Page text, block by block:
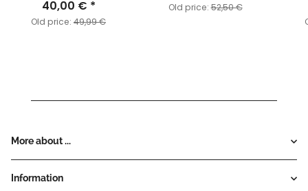
40,00 € *
Old price: 49,99 €
Old price:52,50 €
More about ...
Information